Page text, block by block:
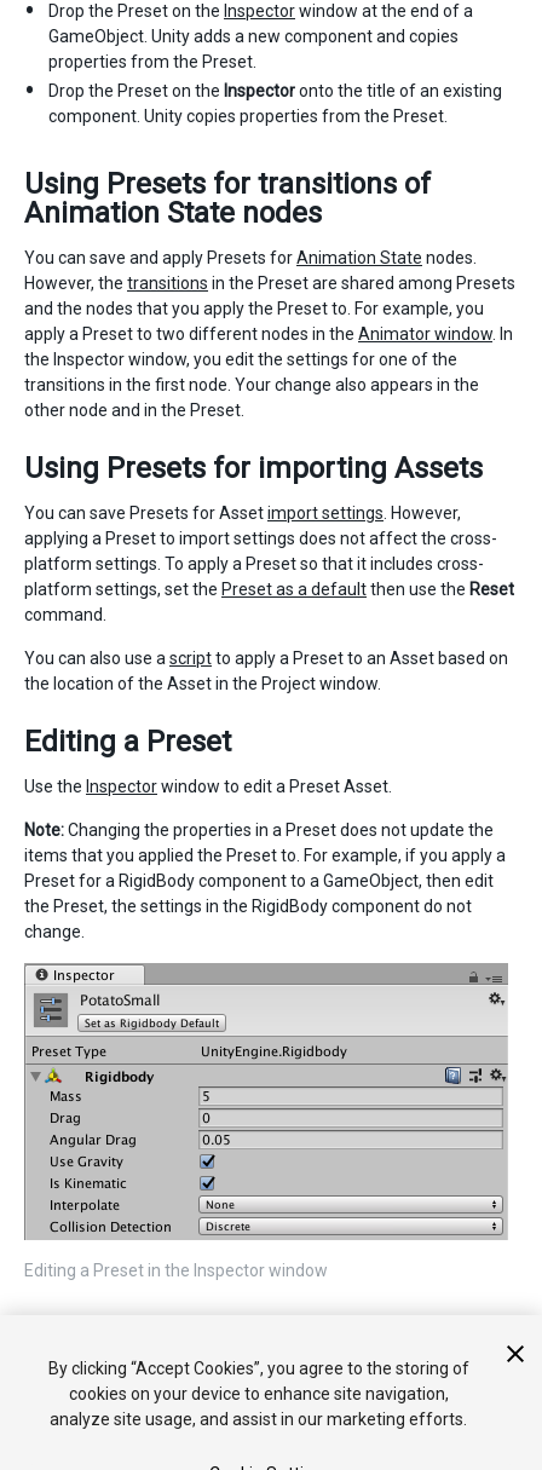
Drop the Preset on the Inspectorwindow at the end of a
GameObject. Unity adds a new component and copies
properties from the Preset.
Drop the Preset on the Inspectoronto the title of an existing
component. Unity copies properties from the Preset.
Using Presets for transitions of
Animation State nodes
You can save and apply Presets forAnimation State nodes.
However, the transitions in the Preset are shared among Presets
and the nodes that you apply the Preset to. For example, you
apply a Preset to two different nodes in the Animator window . In
the Inspector window, you edit the settings for one of the
transitions in the first node. Your change also appears in the
other node and in the Preset.
Using Presets for importing Assets
You can save Presets for Assetimport settings . However,
applying a Preset to import settings does not affect the cross-
platform settings. To apply a Preset so that it includes cross-
platform settings, set the Preset as a defaultthen use the Reset
command.
You can also use a scriptto apply a Preset to an Asset based on
the location of the Asset in the Project window.
Editing a Preset
Use the Inspectorwindow to edit a Preset Asset.
Note:Changing the properties in a Preset does not update the
items that you applied the Preset to. For example, if you apply a
Preset for a RigidBody component to a GameObject, then edit
the Preset, the settings in the RigidBody component do not
change.
Editing a Preset in the Inspector window
New feature in2018.1
By clicking “Accept Cookies”, you agree to the storing of
cookies on your device to enhance site navigation,
analyze site usage, and assist in our marketing efforts.